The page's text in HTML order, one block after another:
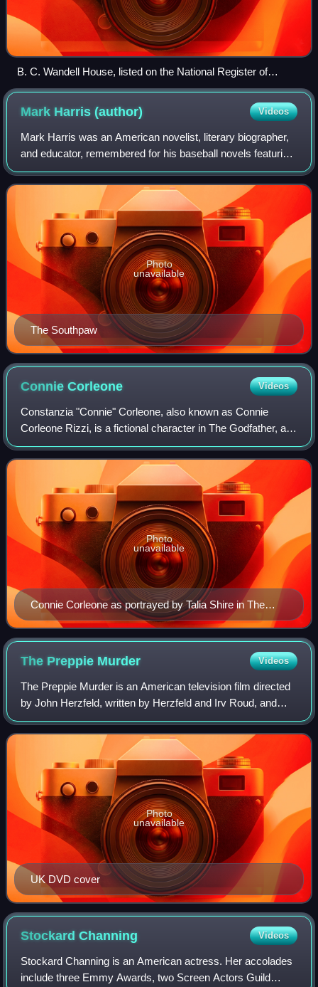
B. C. Wandell House, listed on the National Register of
Historic Places
Mark Harris(author) Videos
Mark Harris was an American novelist, literary biographer,
and educator, remembered for his baseball novels featuring
the character Henry Wiggen, particularly Bang the Drum
Slowly.
The Southpaw
Photo
unavailable
ConnieCorleone Videos
Constanzia "Connie" Corleone, also known as Connie
Corleone Rizzi, is a fictional character in The Godfather, a
1969 novel by Mario Puzo, and the subsequent film series.
In the films, Connie is portra
Connie Corleone as portrayed by Talia Shire in The
Godfather Part III
Photo
unavailable
The Preppie Murder Videos
The Preppie Murder is an American television film directed
by John Herzfeld, written by Herzfeld and Irv Roud, and
starring William Baldwin as Robert Chambers and Lara
Flynn Boyle as Jennifer Levin. T
UK DVD cover
Photo
unavailable
StockardChanning Videos
Stockard Channing is an American actress. Her accolades
include three Emmy Awards, two Screen Actors Guild